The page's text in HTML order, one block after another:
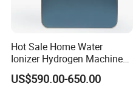
Hot Sale Home Water
Ionizer Hydrogen Machine
with pH Levels 2.8 to 11.2
Hydrogen Concentration
US$590.00-650.00